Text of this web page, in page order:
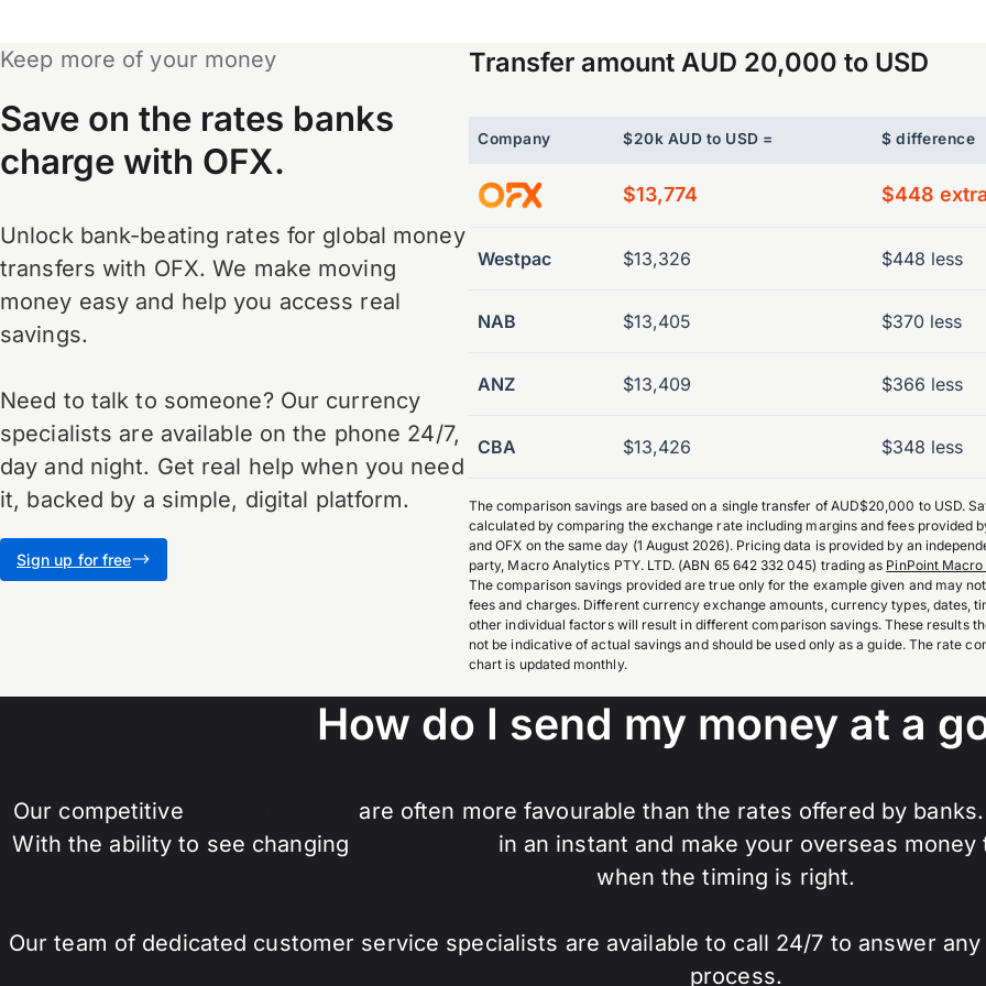
Keep more of your money
Save on the rates banks
charge with OFX.
Unlock bank-beating rates for global money
transfers with OFX. We make moving
money easy and help you access real
savings.
Need to talk to someone? Our currency
specialists are available on the phone 24/7,
day and night. Get real help when you need
it, backed by a simple, digital platform.
Sign up for free
Transfer amount AUD 20,000 to USD
Company $20k AUD to USD = $ difference
$13,774 $448
Westpac $13,326 $448 less
NAB $13,405 $370 less
ANZ $13,409 $366 less
CBA $13,426 $348 less
The comparison savings are based on a single transfer of AUD$20,000 to USD.
calculated by comparing the exchange rate including margins and fees provided
and OFX on the same day (1 August 2026). Pricing data is provided by an
party, Macro Analytics PTY. LTD. (ABN 65 642 332 045) trading as PinPoint
The comparison savings provided are true only for the example given and may
fees and charges. Different currency exchange amounts, currency types, dates,
other individual factors will result in different comparison savings. These results
not be indicative of actual savings and should be used only as a guide. The rate
chart is updated monthly.
How do I send my money at a
Our competitive
are often more favourable than the rates offered by
With the ability to see changing
in an instant and make your overseas
when the timing is right.
Our team of dedicated customer service specialists are available to call 24/7 to answer
process.